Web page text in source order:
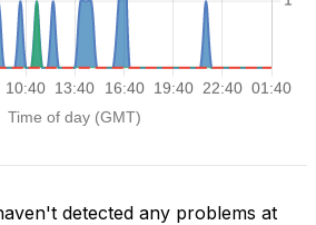
detected any problems at